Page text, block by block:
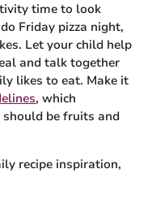
time to look
Friday pizza night,
Let your child help
and talk together
likes to eat. Make it
, which
be fruits and
recipe inspiration,